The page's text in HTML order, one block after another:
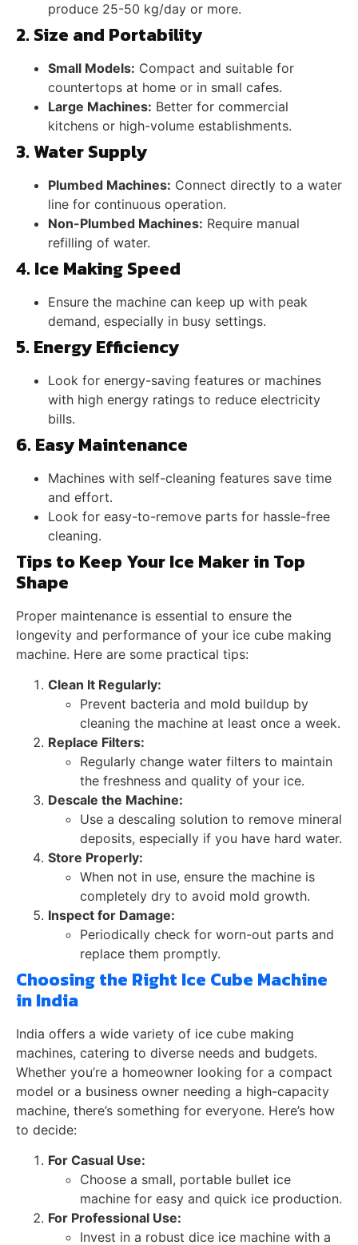
produce 25-50 kg/day or more.
2. Size and Portability
Small Models: Compact and suitable for
countertops at home or in small cafes.
Large Machines: Better for commercial
kitchens or high-volume establishments.
3. Water Supply
Plumbed Machines: Connect directly to a water
line for continuous operation.
Non-Plumbed Machines: Require manual
refilling of water.
4. Ice Making Speed
Ensure the machine can keep up with peak
demand, especially in busy settings.
5. Energy Efficiency
Look for energy-saving features or machines
with high energy ratings to reduce electricity
bills.
6. Easy Maintenance
Machines with self-cleaning features save time
and effort.
Look for easy-to-remove parts for hassle-free
cleaning.
Tips to Keep Your Ice Maker in Top
Shape
Proper maintenance is essential to ensure the
longevity and performance of your ice cube making
machine. Here are some practical tips:
Clean It Regularly:
Prevent bacteria and mold buildup by
cleaning the machine at least once a week.
Replace Filters:
Regularly change water filters to maintain
the freshness and quality of your ice.
Descale the Machine:
Use a descaling solution to remove mineral
deposits, especially if you have hard water.
Store Properly:
When not in use, ensure the machine is
completely dry to avoid mold growth.
Inspect for Damage:
Periodically check for worn-out parts and
replace them promptly.
Choosing the Right Ice Cube Machine
in India
India offers a wide variety of ice cube making
machines, catering to diverse needs and budgets.
Whether you’re a homeowner looking for a compact
model or a business owner needing a high-capacity
machine, there’s something for everyone. Here’s how
to decide:
For Casual Use:
Choose a small, portable bullet ice
machine for easy and quick ice production.
For Professional Use:
Invest in a robust dice ice machine with a